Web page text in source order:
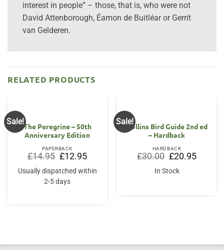
interest in people” – those, that is, who were not
David Attenborough, Éamon de Buitléar or Gerrit
van Gelderen.
RELATED PRODUCTS
Sale!
The Peregrine – 50th
Anniversary Edition
PAPERBACK
£14.95 Original
price
was:
£14.95.
£12.95Current
price
is:
£12.95.
Usually dispatched within
2-5 days
Sale!
Collins Bird Guide 2nd ed
– Hardback
HARDBACK
£30.00 Original
price
was:
£30.00.
£20.95Current
price
In Stock